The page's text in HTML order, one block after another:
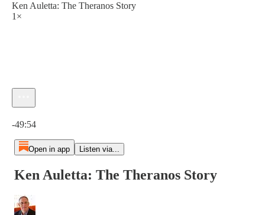
Ken Auletta: The Theranos Story
1×
-49:54
Open in app Listen via...
Ken Auletta: The Theranos Story